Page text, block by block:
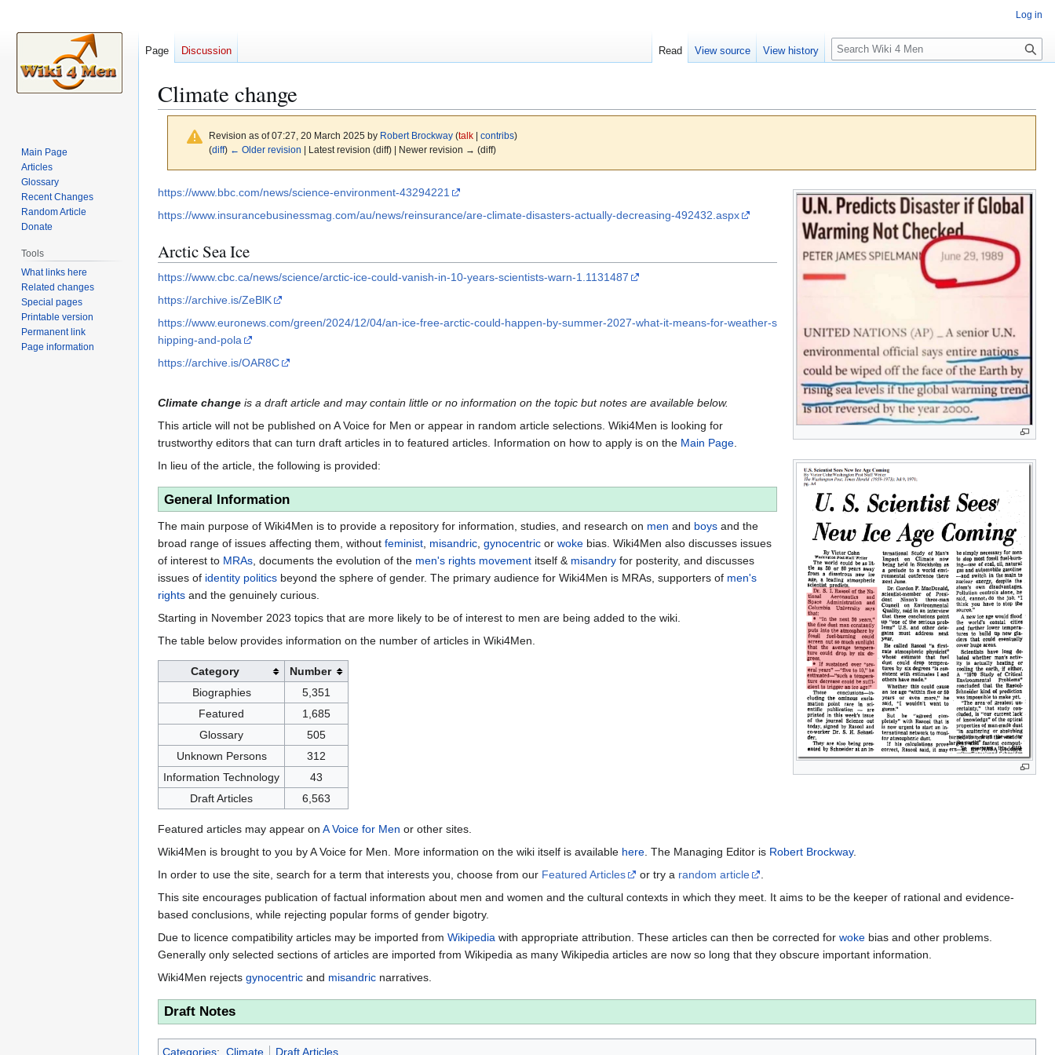
Climate change
Revision as of 07:27, 20 March 2025 by Robert Brockway (talk| contribs)
(diff) ← Older revision | Latest revision (diff) | Newer revision → (diff)
Jump
to
Jump
to
https://www.bbc.com/news/science-environment-43294221
https://www.insurancebusinessmag.com/au/news/reinsurance/are-climate-disasters-actually-decreasing-492432.aspx
Arctic Sea Ice
https://www.cbc.ca/news/science/arctic-ice-could-vanish-in-10-years-scientists-warn-1.1131487
https://archive.is/ZeBlK
https://www.euronews.com/green/2024/12/04/an-ice-free-arctic-could-happen-by-summer-2027-what-it-means-for-weather-s
hipping-and-pola
https://archive.is/OAR8C
Climate change is a draft article and may contain little or no information on the topic but notes are available below.
This article will not be published on A Voice for Men or appear in random article selections. Wiki4Men is looking for
trustworthy editors that can turn draft articles in to featured articles. Information on how to apply is on the Main Page
In lieu of the article, the following is provided:
General Information
The main purpose of Wiki4Men is to provide a repository for information, studies, and research on men and boys and the
broad range of issues affecting them, without feminist misandric gynocentric or woke bias. Wiki4Men also discusses issues
of interest to MRAs , documents the evolution of the men's rights movement itself & misandry for posterity, and discusses
issues of identity politics beyond the sphere of gender. The primary audience for Wiki4Men is MRAs, supporters of men's
rights and the genuinely curious.
Starting in November 2023 topics that are more likely to be of interest to men are being added to the wiki.
The table below provides information on the number of articles in Wiki4Men.
Category
Number
Biographies
5,351
Featured
1,685
Glossary
505
Unknown Persons
312
Information Technology
43
Draft Articles
6,563
Featured articles may appear on A Voice for Men or other sites.
Wiki4Men is brought to you by A Voice for Men. More information on the wiki itself is available here . The Managing Editor is Robert Brockway.
In order to use the site, search for a term that interests you, choose from our Featured Articles or try a random article
This site encourages publication of factual information about men and women and the cultural contexts in which they meet. It aims to be the keeper of rational and evidence-
based conclusions, while rejecting popular forms of gender bigotry.
Due to licence compatibility articles may be imported from Wikipedia with appropriate attribution. These articles can then be corrected for woke bias and other problems.
Generally only selected sections of articles are imported from Wikipedia as many Wikipedia articles are now so long that they obscure important information.
Wiki4Men rejects gynocentric and misandric narratives.
Draft Notes
Categories: Climate Draft Articles
Log in
Page Discussion Read View source View history
S
e
c
Main Page
Articles
Glossary
Recent Changes
Random Article
Donate
Tools
What links here
Related changes
Special pages
Printable version
Permanent link
Page information